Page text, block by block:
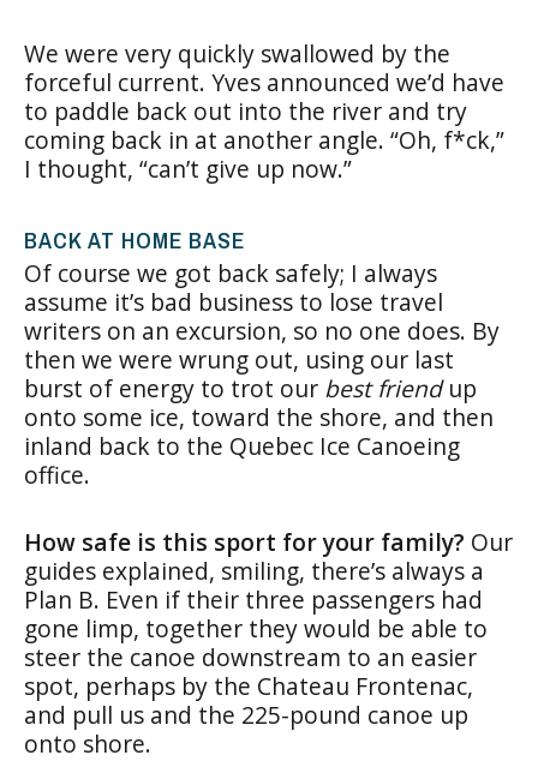
We were very quickly swallowed by the
forceful current. Yves announced we’d have
to paddle back out into the river and try
coming back in at another angle. “Oh, f*ck,”
I thought, “can’t give up now.”
BACK AT HOME BASE
Of course we got back safely; I always
assume it’s bad business to lose travel
writers on an excursion, so no one does. By
then we were wrung out, using our last
burst of energy to trot our best friendup
onto some ice, toward the shore, and then
inland back to the Quebec Ice Canoeing
office.
How safe is this sport for your family? Our
guides explained, smiling, there’s always a
Plan B. Even if their three passengers had
gone limp, together they would be able to
steer the canoe downstream to an easier
spot, perhaps by the Chateau Frontenac,
and pull us and the 225-pound canoe up
onto shore.